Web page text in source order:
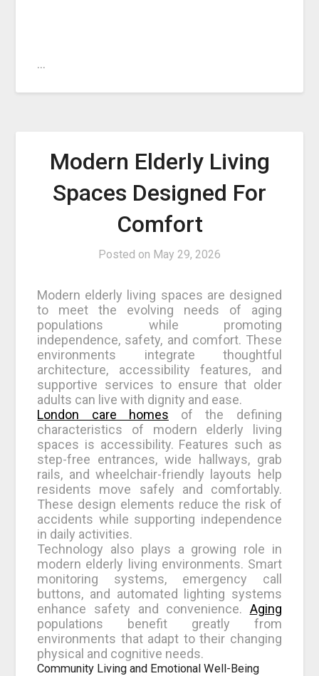
…
Modern Elderly Living
Spaces Designed For
Comfort
Posted on May 29, 2026
Modern elderly living spaces are designed
to meet the evolving needs of aging
populations while promoting
independence, safety, and comfort. These
environments integrate thoughtful
architecture, accessibility features, and
supportive services to ensure that older
adults can live with dignity and ease.
London care homes of the defining
characteristics of modern elderly living
spaces is accessibility. Features such as
step-free entrances, wide hallways, grab
rails, and wheelchair-friendly layouts help
residents move safely and comfortably.
These design elements reduce the risk of
accidents while supporting independence
in daily activities.
Technology also plays a growing role in
modern elderly living environments. Smart
monitoring systems, emergency call
buttons, and automated lighting systems
enhance safety and convenience. Aging
populations benefit greatly from
environments that adapt to their changing
physical and cognitive needs.
Community Living and Emotional Well-Being